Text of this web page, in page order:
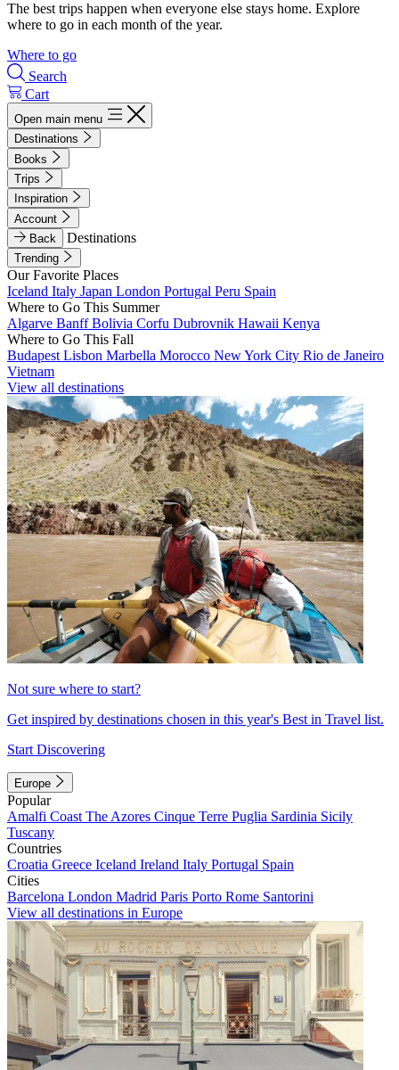
The best trips happen when everyone else stays home. Explore
where to go in each month of the year.
Where to go
Search
Cart
Open main menu
Destinations
Books
Trips
Inspiration
Account
Back
Destinations
Trending
Our Favorite Places
Iceland Italy Japan London Portugal Peru Spain
Where to Go This Summer
Algarve BanffBolivia Corfu Dubrovnik Hawaii Kenya
Where to Go This Fall
Budapest Lisbon Marbella Morocco New York City Rio de Janeiro
Vietnam
View all destinations
Not sure where to start?
Get inspired by destinations chosen in this year's Best in Travel list.
Start Discovering
Europe
Popular
Amalfi Coast The Azores Cinque Terre Puglia Sardinia Sicily
Tuscany
Countries
Croatia Greece Iceland Ireland Italy Portugal Spain
Cities
Barcelona London Madrid Paris Porto Rome Santorini
View all destinations in Europe